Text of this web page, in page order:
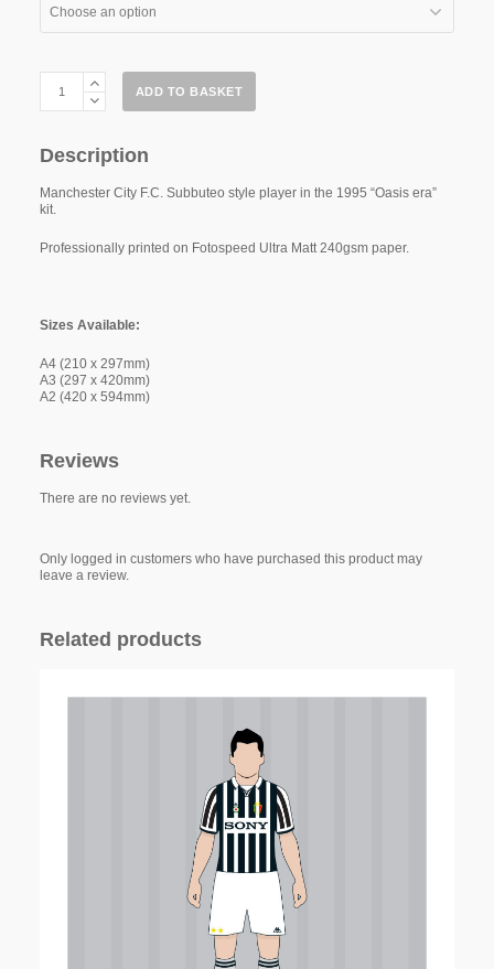
Manchester
City
"Oasis
quantity
ADD TO BASKET
Description
Manchester City F.C. Subbuteo style player in the 1995 “Oasis era”
kit.
Professionally printed on Fotospeed Ultra Matt 240gsm paper.
Sizes Available:
A4 (210 x 297mm)
A3 (297 x 420mm)
A2 (420 x 594mm)
Reviews
There are no reviews yet.
Only logged in customers who have purchased this product may
leave a review.
Related products